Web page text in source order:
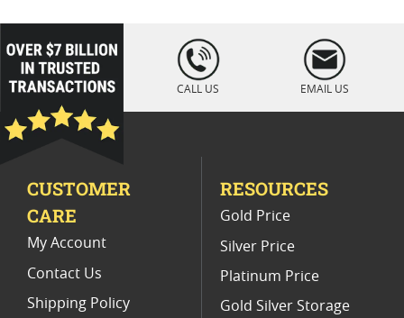
100g Gold Bullion Bars Buy 5 Gram Gold Bars Online
Buy 1 oz Gold Bars
loading="lazy
" />
CALL US EMAIL US
CUSTOMER
CARE
My Account
Contact Us
Shipping Policy
RESOURCES
Gold Price
Silver Price
Platinum Price
Gold Silver Storage